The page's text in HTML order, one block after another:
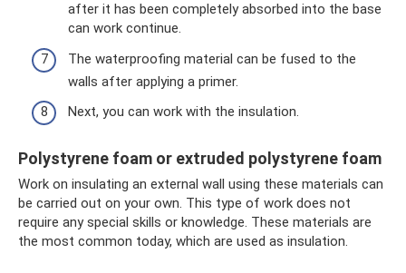
after it has been completely absorbed into the base
can work continue.
The waterproofing material can be fused to the
walls after applying a primer.
Next, you can work with the insulation.
Polystyrene foam or extruded polystyrene foam
Work on insulating an external wall using these materials can
be carried out on your own. This type of work does not
require any special skills or knowledge. These materials are
the most common today, which are used as insulation.